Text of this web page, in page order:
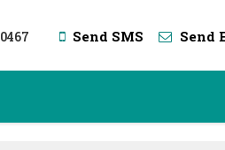
Send SMS Send